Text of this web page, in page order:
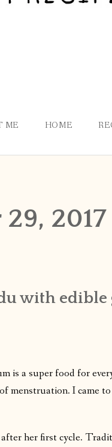
ME HOME
2017
with edible
is a super food for
menstruation. I came
her first cycle.